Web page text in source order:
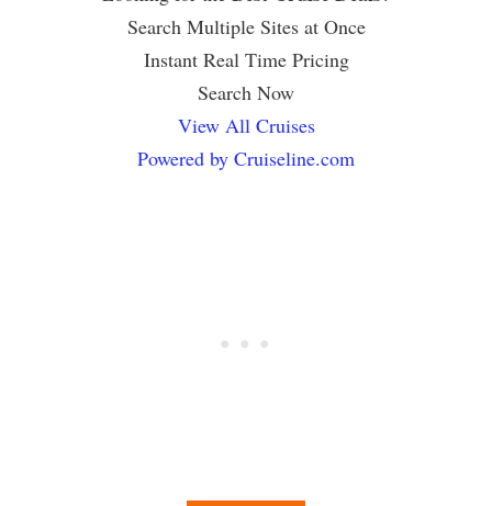
Search Multiple Sites at Once
Instant Real Time Pricing
Search Now
View All Cruises
Powered by Cruiseline.com